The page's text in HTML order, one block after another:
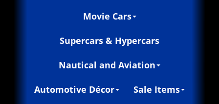
Movie Cars
Supercars & Hypercars
Nautical and Aviation
Automotive Décor Sale Items